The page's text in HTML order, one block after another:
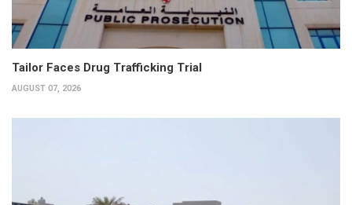
Tailor Faces Drug Trafficking Trial
AUGUST 07, 2026